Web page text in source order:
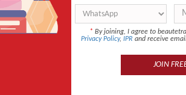
* By joining, I agree to
Privacy Policy, IPR and receive
JOIN